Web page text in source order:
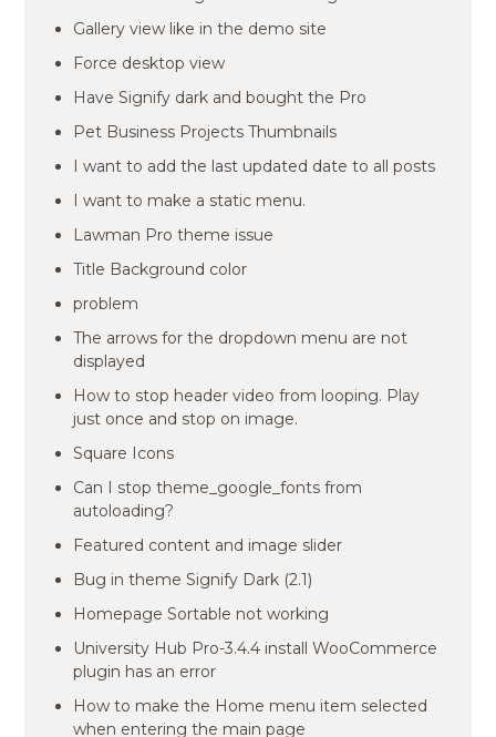
Gallery view like in the demo site
Force desktop view
Have Signify dark and bought the Pro
Pet Business Projects Thumbnails
I want to add the last updated date to all posts
I want to make a static menu.
Lawman Pro theme issue
Title Background color
problem
The arrows for the dropdown menu are not
displayed
How to stop header video from looping. Play
just once and stop on image.
Square Icons
Can I stop theme_google_fonts from
autoloading?
Featured content and image slider
Bug in theme Signify Dark (2.1)
Homepage Sortable not working
University Hub Pro-3.4.4 install WooCommerce
plugin has an error
How to make the Home menu item selected
when entering the main page